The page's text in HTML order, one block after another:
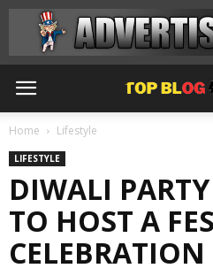
Home Lifestyle
LIFESTYLE
DIWALI
TO HOST A
CELEBRATION